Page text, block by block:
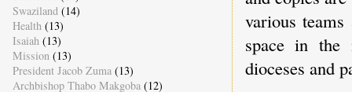
various
space in the
dioceses and
Swaziland (14)
Health (13)
Isaiah (13)
Mission (13)
President Jacob Zuma (13)
Archbishop Thabo Makgoba (12)